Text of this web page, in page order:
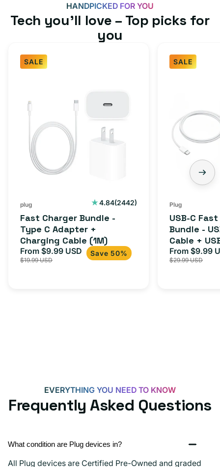
HANDPICKED FOR YOU
Tech you’ll love – Top picks for
you
SALE
Type
Adapter
(1M)
plug 4.84(2442)
2442
Fast Charger Bundle -
Type C Adapter +
Charging Cable (1M)
Sale
price
From $9.99 USD Regular
price
$19.99 USD
Save 50%
SALE
Charger
Bundle
C
Cable
+
USB-
more
Plug
USB-C
Bundle -
Cable +
Adapter
iPhone 15,
Sale
price
From $9.99
$29.99 USD
EVERYTHING YOU NEED TO KNOW
Frequently Asked Questions
What condition are Plug devices in?
All Plug devices are Certified Pre-Owned and graded